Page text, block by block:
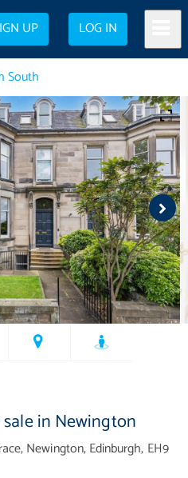
UP LOG IN
South
in Newington
Newington, Edinburgh, EH9